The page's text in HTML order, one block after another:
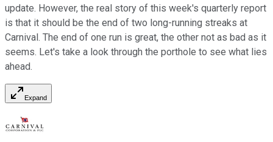
update. However, the real story of this week's quarterly report
is that it should be the end of two long-running streaks at
Carnival. The end of one run is great, the other not as bad as it
seems. Let's take a look through the porthole to see what lies
ahead.
Expand